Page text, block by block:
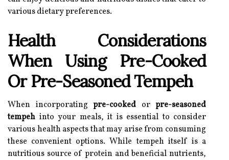
various dietary preferences.
Health Considerations
When Using Pre-Cooked
Or Pre-Seasoned Tempeh
When incorporating pre-cooked or pre-seasoned
tempeh into your meals, it is essential to consider
various health aspects that may arise from consuming
these convenient options. While tempeh itself is a
nutritious source of protein and beneficial nutrients,